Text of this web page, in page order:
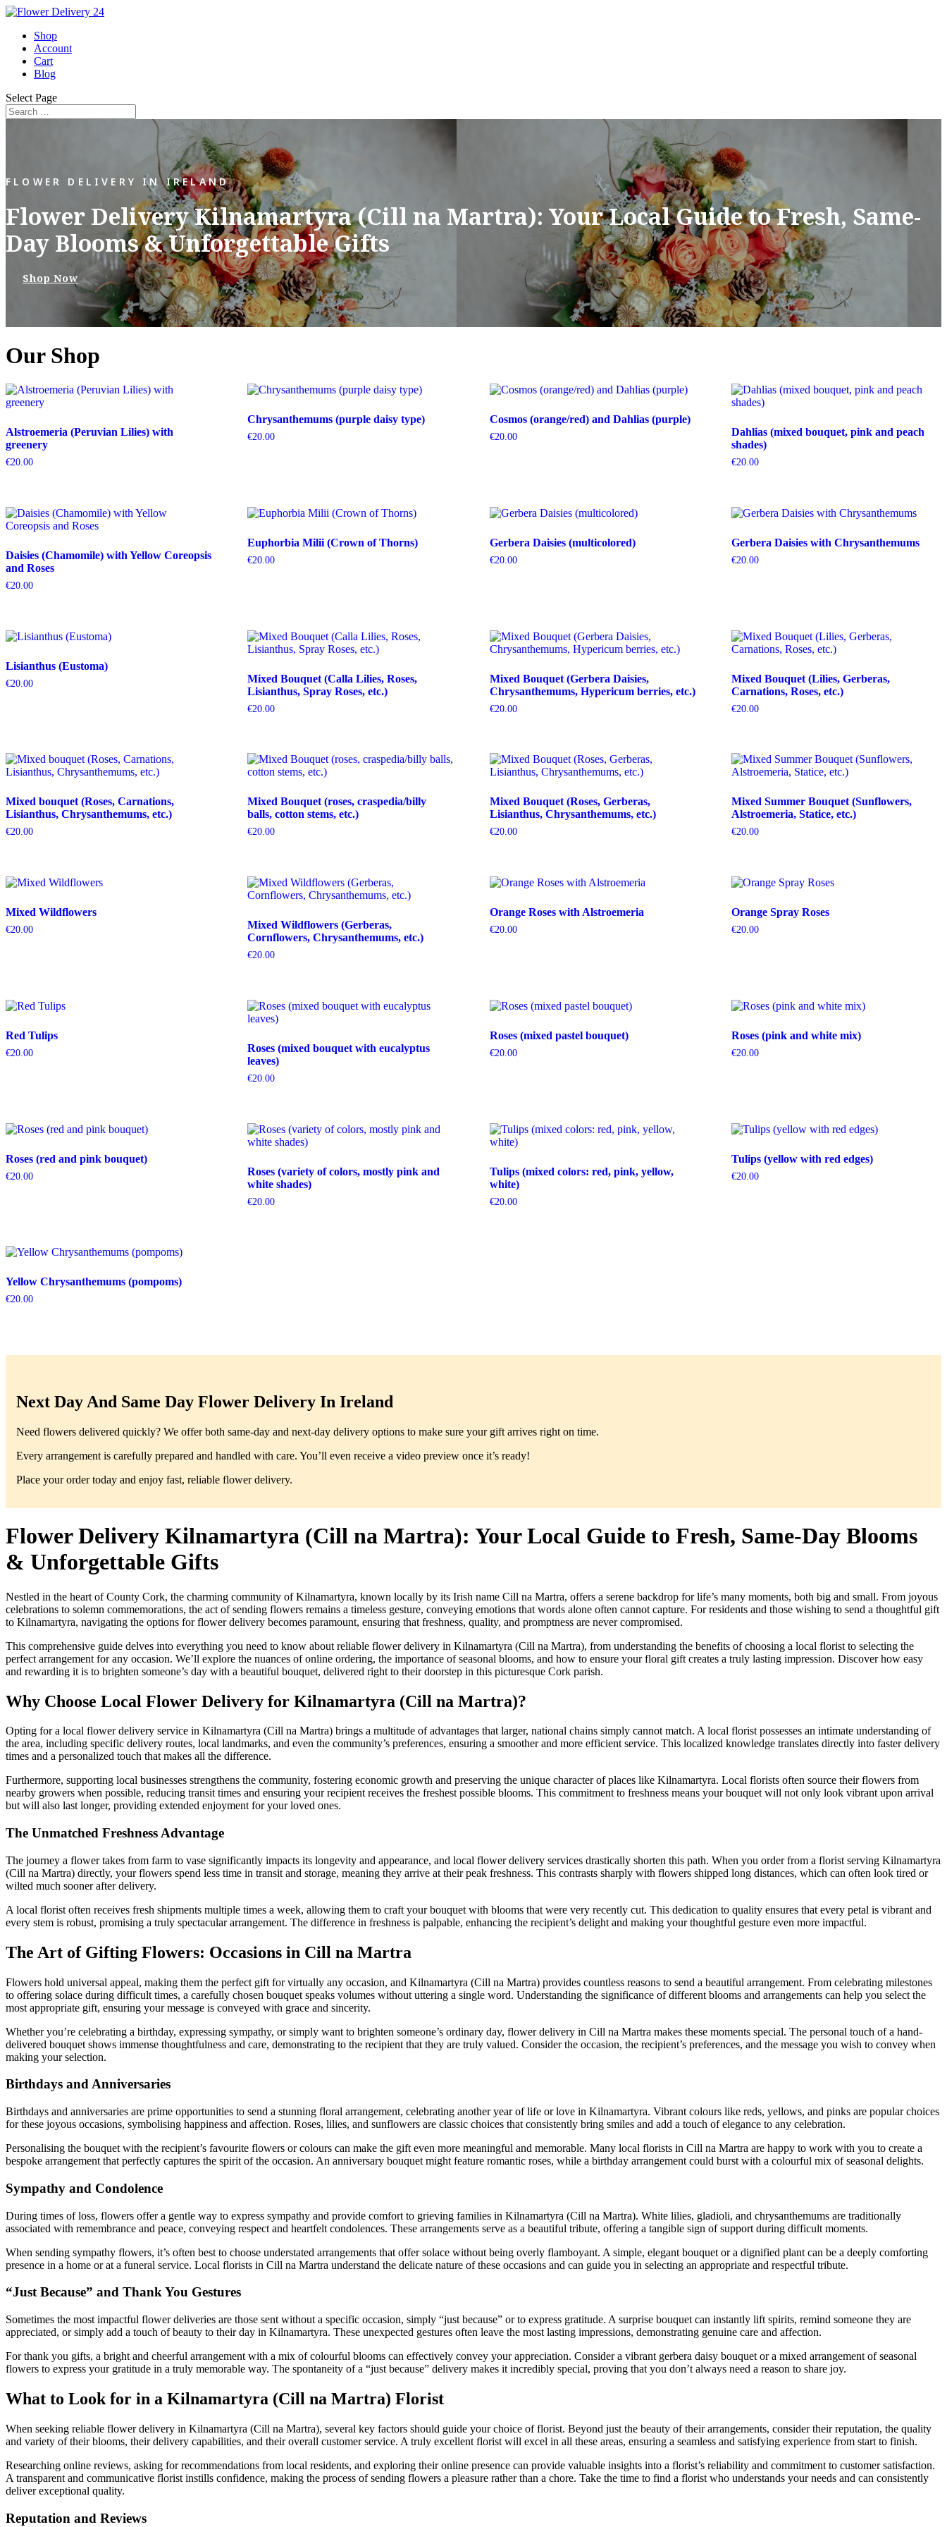
Shop
Account
Cart
Blog
Select Page
FLOWER DELIVERY IN IRELAND
Flower Delivery Kilnamartyra (Cill na Martra): Your Local Guide to Fresh, Same-
Day Blooms & Unforgettable Gifts
Shop Now
Our Shop
Alstroemeria (Peruvian Lilies) with
greenery
€20.00
Chrysanthemums (purple daisy type)
€20.00
Cosmos (orange/red) and Dahlias (purple)
€20.00
Dahlias (mixed bouquet, pink and peach
shades)
€20.00
Daisies (Chamomile) with Yellow Coreopsis
and Roses
€20.00
Euphorbia Milii (Crown of Thorns)
€20.00
Gerbera Daisies (multicolored)
€20.00
Gerbera Daisies with Chrysanthemums
€20.00
Lisianthus (Eustoma)
€20.00
Mixed Bouquet (Calla Lilies, Roses,
Lisianthus, Spray Roses, etc.)
€20.00
Mixed Bouquet (Gerbera Daisies,
Chrysanthemums, Hypericum berries, etc.)
€20.00
Mixed Bouquet (Lilies, Gerberas,
Carnations, Roses, etc.)
€20.00
Mixed bouquet (Roses, Carnations,
Lisianthus, Chrysanthemums, etc.)
€20.00
Mixed Bouquet (roses, craspedia/billy
balls, cotton stems, etc.)
€20.00
Mixed Bouquet (Roses, Gerberas,
Lisianthus, Chrysanthemums, etc.)
€20.00
Mixed Summer Bouquet (Sunflowers,
Alstroemeria, Statice, etc.)
€20.00
Mixed Wildflowers
€20.00
Mixed Wildflowers (Gerberas,
Cornflowers, Chrysanthemums, etc.)
€20.00
Orange Roses with Alstroemeria
€20.00
Orange Spray Roses
€20.00
Red Tulips
€20.00
Roses (mixed bouquet with eucalyptus
leaves)
€20.00
Roses (mixed pastel bouquet)
€20.00
Roses (pink and white mix)
€20.00
Roses (red and pink bouquet)
€20.00
Roses (variety of colors, mostly pink and
white shades)
€20.00
Tulips (mixed colors: red, pink, yellow,
white)
€20.00
Tulips (yellow with red edges)
€20.00
Yellow Chrysanthemums (pompoms)
€20.00
Next Day And Same Day Flower Delivery In Ireland
Need flowers delivered quickly? We offer both same-day and next-day delivery options to make sure your gift arrives right on time.
Every arrangement is carefully prepared and handled with care. You’ll even receive a video preview once it’s ready!
Place your order today and enjoy fast, reliable flower delivery.
Flower Delivery Kilnamartyra (Cill na Martra): Your Local Guide to Fresh, Same-Day Blooms
& Unforgettable Gifts
Nestled in the heart of County Cork, the charming community of Kilnamartyra, known locally by its Irish name Cill na Martra, offers a serene backdrop for life’s many moments, both big and small. From joyous
celebrations to solemn commemorations, the act of sending flowers remains a timeless gesture, conveying emotions that words alone often cannot capture. For residents and those wishing to send a thoughtful gift
to Kilnamartyra, navigating the options for flower delivery becomes paramount, ensuring that freshness, quality, and promptness are never compromised.
This comprehensive guide delves into everything you need to know about reliable flower delivery in Kilnamartyra (Cill na Martra), from understanding the benefits of choosing a local florist to selecting the
perfect arrangement for any occasion. We’ll explore the nuances of online ordering, the importance of seasonal blooms, and how to ensure your floral gift creates a truly lasting impression. Discover how easy
and rewarding it is to brighten someone’s day with a beautiful bouquet, delivered right to their doorstep in this picturesque Cork parish.
Why Choose Local Flower Delivery for Kilnamartyra (Cill na Martra)?
Opting for a local flower delivery service in Kilnamartyra (Cill na Martra) brings a multitude of advantages that larger, national chains simply cannot match. A local florist possesses an intimate understanding of
the area, including specific delivery routes, local landmarks, and even the community’s preferences, ensuring a smoother and more efficient service. This localized knowledge translates directly into faster delivery
times and a personalized touch that makes all the difference.
Furthermore, supporting local businesses strengthens the community, fostering economic growth and preserving the unique character of places like Kilnamartyra. Local florists often source their flowers from
nearby growers when possible, reducing transit times and ensuring your recipient receives the freshest possible blooms. This commitment to freshness means your bouquet will not only look vibrant upon arrival
but will also last longer, providing extended enjoyment for your loved ones.
The Unmatched Freshness Advantage
The journey a flower takes from farm to vase significantly impacts its longevity and appearance, and local flower delivery services drastically shorten this path. When you order from a florist serving Kilnamartyra
(Cill na Martra) directly, your flowers spend less time in transit and storage, meaning they arrive at their peak freshness. This contrasts sharply with flowers shipped long distances, which can often look tired or
wilted much sooner after delivery.
A local florist often receives fresh shipments multiple times a week, allowing them to craft your bouquet with blooms that were very recently cut. This dedication to quality ensures that every petal is vibrant and
every stem is robust, promising a truly spectacular arrangement. The difference in freshness is palpable, enhancing the recipient’s delight and making your thoughtful gesture even more impactful.
The Art of Gifting Flowers: Occasions in Cill na Martra
Flowers hold universal appeal, making them the perfect gift for virtually any occasion, and Kilnamartyra (Cill na Martra) provides countless reasons to send a beautiful arrangement. From celebrating milestones
to offering solace during difficult times, a carefully chosen bouquet speaks volumes without uttering a single word. Understanding the significance of different blooms and arrangements can help you select the
most appropriate gift, ensuring your message is conveyed with grace and sincerity.
Whether you’re celebrating a birthday, expressing sympathy, or simply want to brighten someone’s ordinary day, flower delivery in Cill na Martra makes these moments special. The personal touch of a hand-
delivered bouquet shows immense thoughtfulness and care, demonstrating to the recipient that they are truly valued. Consider the occasion, the recipient’s preferences, and the message you wish to convey when
making your selection.
Birthdays and Anniversaries
Birthdays and anniversaries are prime opportunities to send a stunning floral arrangement, celebrating another year of life or love in Kilnamartyra. Vibrant colours like reds, yellows, and pinks are popular choices
for these joyous occasions, symbolising happiness and affection. Roses, lilies, and sunflowers are classic choices that consistently bring smiles and add a touch of elegance to any celebration.
Personalising the bouquet with the recipient’s favourite flowers or colours can make the gift even more meaningful and memorable. Many local florists in Cill na Martra are happy to work with you to create a
bespoke arrangement that perfectly captures the spirit of the occasion. An anniversary bouquet might feature romantic roses, while a birthday arrangement could burst with a colourful mix of seasonal delights.
Sympathy and Condolence
During times of loss, flowers offer a gentle way to express sympathy and provide comfort to grieving families in Kilnamartyra (Cill na Martra). White lilies, gladioli, and chrysanthemums are traditionally
associated with remembrance and peace, conveying respect and heartfelt condolences. These arrangements serve as a beautiful tribute, offering a tangible sign of support during difficult moments.
When sending sympathy flowers, it’s often best to choose understated arrangements that offer solace without being overly flamboyant. A simple, elegant bouquet or a dignified plant can be a deeply comforting
presence in a home or at a funeral service. Local florists in Cill na Martra understand the delicate nature of these occasions and can guide you in selecting an appropriate and respectful tribute.
“Just Because” and Thank You Gestures
Sometimes the most impactful flower deliveries are those sent without a specific occasion, simply “just because” or to express gratitude. A surprise bouquet can instantly lift spirits, remind someone they are
appreciated, or simply add a touch of beauty to their day in Kilnamartyra. These unexpected gestures often leave the most lasting impressions, demonstrating genuine care and affection.
For thank you gifts, a bright and cheerful arrangement with a mix of colourful blooms can effectively convey your appreciation. Consider a vibrant gerbera daisy bouquet or a mixed arrangement of seasonal
flowers to express your gratitude in a truly memorable way. The spontaneity of a “just because” delivery makes it incredibly special, proving that you don’t always need a reason to share joy.
What to Look for in a Kilnamartyra (Cill na Martra) Florist
When seeking reliable flower delivery in Kilnamartyra (Cill na Martra), several key factors should guide your choice of florist. Beyond just the beauty of their arrangements, consider their reputation, the quality
and variety of their blooms, their delivery capabilities, and their overall customer service. A truly excellent florist will excel in all these areas, ensuring a seamless and satisfying experience from start to finish.
Researching online reviews, asking for recommendations from local residents, and exploring their online presence can provide valuable insights into a florist’s reliability and commitment to customer satisfaction.
A transparent and communicative florist instills confidence, making the process of sending flowers a pleasure rather than a chore. Take the time to find a florist who understands your needs and can consistently
deliver exceptional quality.
Reputation and Reviews